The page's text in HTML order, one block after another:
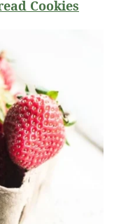
Cookies